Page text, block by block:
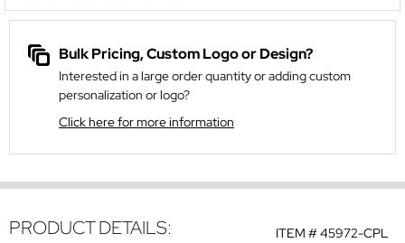
Bulk Pricing, Custom Logo or Design?
Interested in a large order quantity or adding custom
personalization or logo?
Click here for more information
ITEM #45972-CPL
PRODUCT DETAILS: